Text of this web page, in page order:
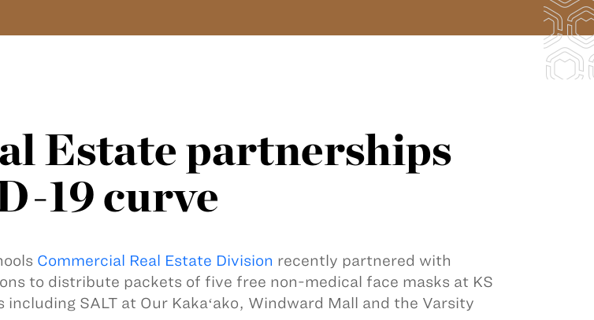
Estate partnerships
19 curve
Commercial Real Estate Division recently partnered with
to distribute packets of five free non-medical face masks at KS
SALT at Our Kakaʻako, Windward Mall and the Varsity